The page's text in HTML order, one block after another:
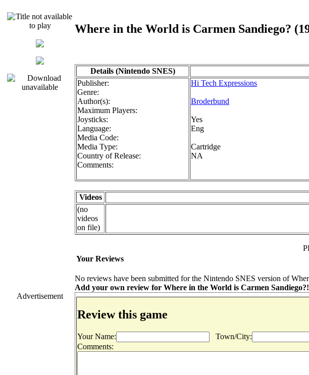
Advertisement
Where in the World is Carmen Sandiego?
Details (Nintendo SNES)
Publisher:
Genre:
Author(s):
Maximum Players:
Joysticks:
Language:
Media Code:
Media Type:
Country of Release:
Comments:
Hi Tech Expressions
Broderbund
Yes
Eng
Cartridge
NA
Videos
(no
videos
on file)
Your Reviews
No reviews have been submitted for the Nintendo SNES version of
Add your own review for Where in the World is Carmen
Review this game
Your Name:
Town/City:
Comments: